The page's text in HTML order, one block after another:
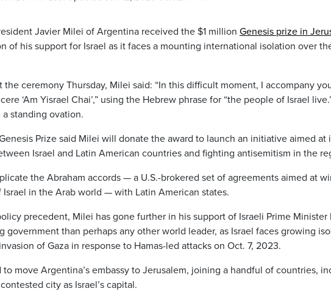
Javier Milei of Argentina received the $1 million Genesis prize in
of his support for Israel as it faces a mounting international isolation over
the ceremony Thursday, Milei said: “In this difficult moment, I accompany
‘Am Yisrael Chai’,” using the Hebrew phrase for “the people of Israel
standing ovation.
Prize said Milei will donate the award to launch an initiative aimed at
Israel and Latin American countries and fighting antisemitism in the
the Abraham accords — a U.S.-brokered set of agreements aimed at
in the Arab world — with Latin American states.
precedent, Milei has gone further in his support of Israeli Prime Minister
government than perhaps any other world leader, as Israel faces growing
of Gaza in response to Hamas-led attacks on Oct. 7, 2023.
move Argentina’s embassy to Jerusalem, joining a handful of countries,
city as Israel’s capital.